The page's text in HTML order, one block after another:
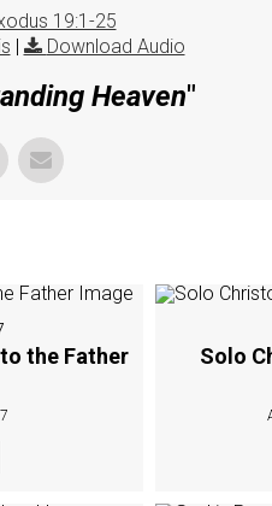
19:1-25
| Download Audio
Heaven"
the Father Solo